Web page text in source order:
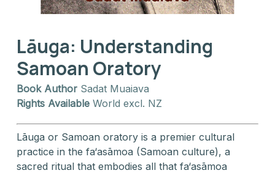
Lāuga: Understanding
Samoan Oratory
Book Author Sadat Muaiava
Rights Available World excl. NZ
Lāuga or Samoan oratory is a premier cultural
practice in the fa‘asāmoa (Samoan culture), a
sacred ritual that embodies all that fa‘asāmoa